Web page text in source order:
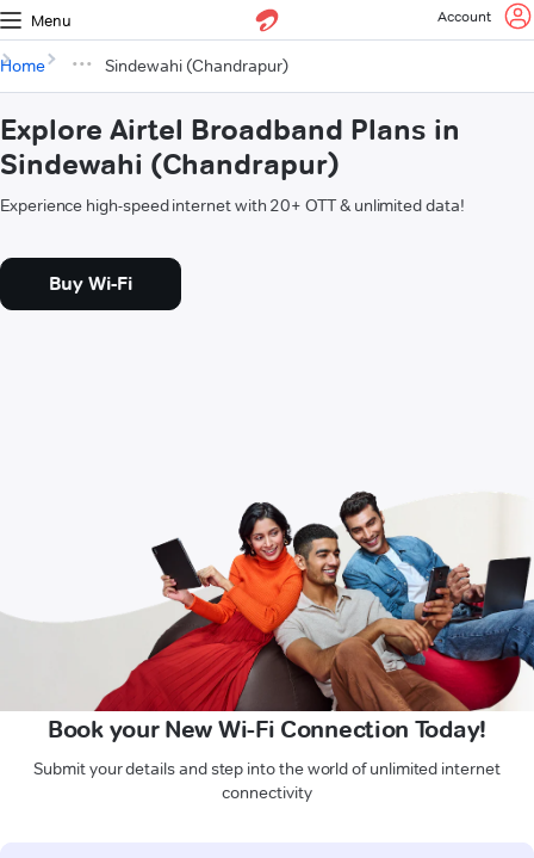
Menu Account
Home Sindewahi (Chandrapur)
Explore Airtel Broadband Plans in
Sindewahi (Chandrapur)
Experience high-speed internet with 20+ OTT & unlimited data!
Buy Wi-Fi
Book your New Wi-Fi Connection Today!
Submit your details and step into the world of unlimited internet
connectivity